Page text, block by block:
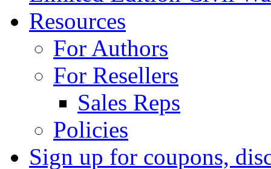
Resources
For Authors
For Resellers
Sales Reps
Policies
Sign up for coupons,